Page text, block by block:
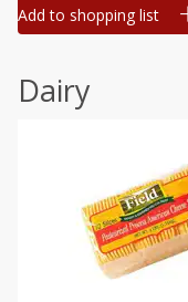
Add to shopping list
Dairy